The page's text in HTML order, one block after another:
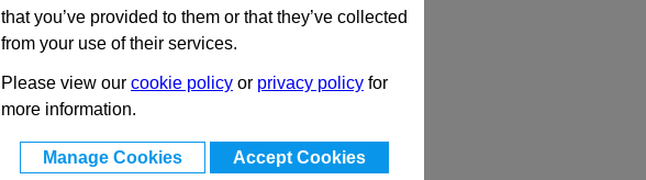
that you’ve provided to them or that they’ve collected
from your use of their services.
Please view our cookie policy or privacy policy for
more information.
Manage Cookies Accept Cookies